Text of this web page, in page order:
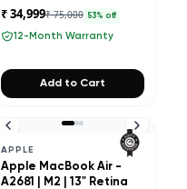
₹ 34,999₹ 75,000 53% off
12-Month Warranty
Add to Cart
APPLE
Apple MacBook Air -
A2681 | M2 | 13" Retina